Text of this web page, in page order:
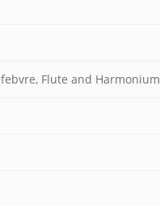
Flute and Harmonium